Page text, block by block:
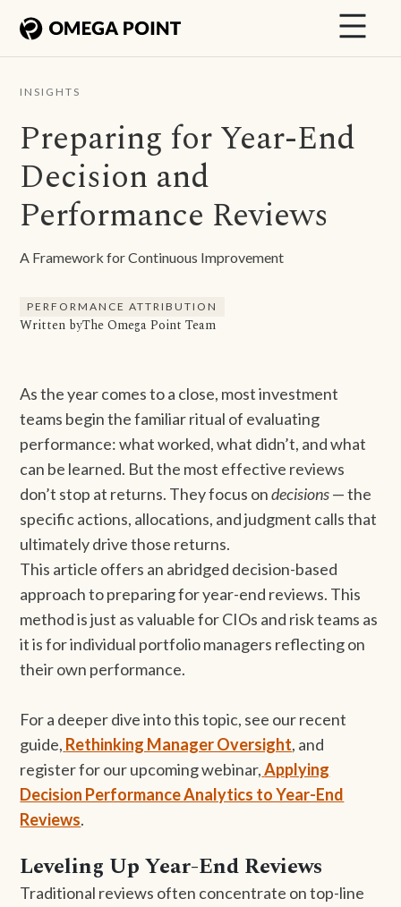
INSIGHTS
Preparing for Year-End
Decision and
Performance Reviews
A Framework for Continuous Improvement
PERFORMANCE ATTRIBUTION
Written byThe Omega Point Team
As the year comes to a close, most investment
teams begin the familiar ritual of evaluating
performance: what worked, what didn’t, and what
can be learned. But the most effective reviews
don’t stop at returns. They focus ondecisions— the
specific actions, allocations, and judgment calls that
ultimately drive those returns.
This article offers an abridged decision-based
approach to preparing for year-end reviews. This
method is just as valuable for CIOs and risk teams as
it is for individual portfolio managers reflecting on
their own performance.
For a deeper dive into this topic, see our recent
guide, Rethinking Manager Oversight, and
register for our upcoming webinar,Applying
Decision Performance Analytics to Year-End
Reviews.
Leveling Up Year-End Reviews
Traditional reviews often concentrate on top-line